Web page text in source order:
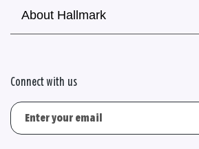
About Hallmark
Connect with us